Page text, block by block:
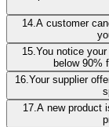
14.A customer
15.You notice
below 90%
16.Your supplier
17.A new product